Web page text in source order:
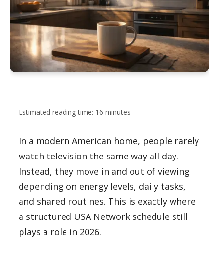
Estimated reading time: 16 minutes.
In a modern American home, people rarely
watch television the same way all day.
Instead, they move in and out of viewing
depending on energy levels, daily tasks,
and shared routines. This is exactly where
a structured USA Network schedule still
plays a role in 2026.